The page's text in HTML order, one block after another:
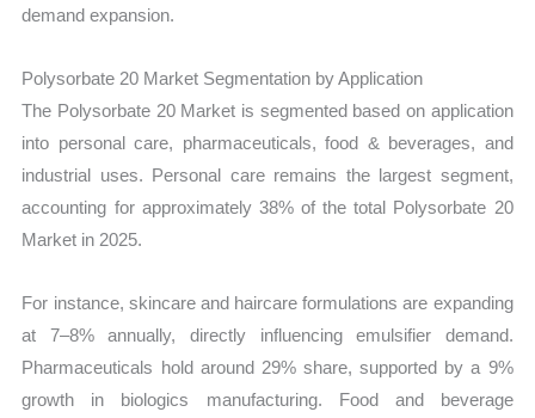
demand expansion.
Polysorbate 20 Market Segmentation by Application
The Polysorbate 20 Market is segmented based on application
into personal care, pharmaceuticals, food & beverages, and
industrial uses. Personal care remains the largest segment,
accounting for approximately 38% of the total Polysorbate 20
Market in 2025.
For instance, skincare and haircare formulations are expanding
at 7–8% annually, directly influencing emulsifier demand.
Pharmaceuticals hold around 29% share, supported by a 9%
growth in biologics manufacturing. Food and beverage